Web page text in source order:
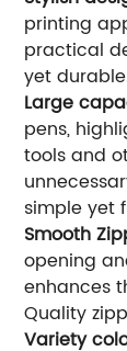
printing
practical
yet
Large
pens,
tools and
simple yet
Smooth
opening
enhances
Quality
Variety